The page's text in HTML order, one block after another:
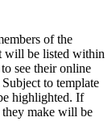
of the
will be listed within
see their online
to template
highlighted. If
they make will be